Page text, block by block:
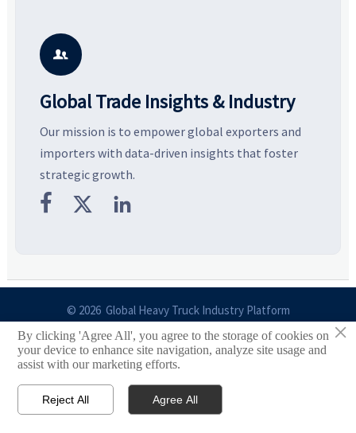
potential segments, and
business opportunities.

Global Trade Insights & Industry
Our mission is to empower global exporters and
importers with data-driven insights that foster
strategic growth.
  
© 2026 Global Heavy Truck Industry Platform
Site Index
Links
 Email
×
By clicking 'Agree All', you agree to the storage of cookies on
your device to enhance site navigation, analyze site usage and
assist with our marketing efforts.
Reject All Agree All